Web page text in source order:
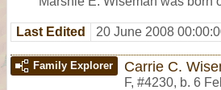
Last Edited 20 June 2008
Family Explorer Carrie C.
F, #4230, b. 6